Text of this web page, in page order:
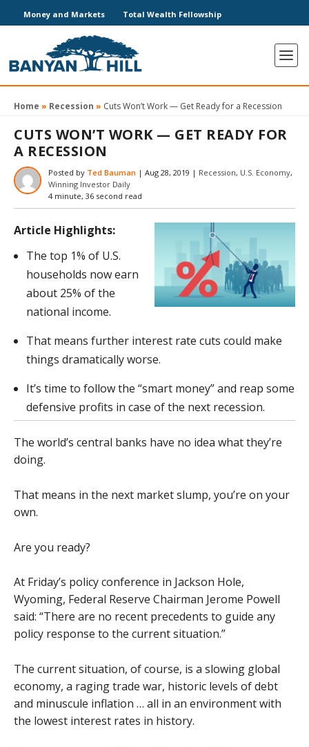
Money and Markets Total Wealth Fellowship
Home » Recession » Cuts Won’t Work — Get Ready for a Recession
CUTS WON’T WORK — GET READY FOR
A RECESSION
Posted by Ted Bauman | Aug 28, 2019 | Recession, U.S. Economy,
Winning Investor Daily
4 minute, 36 second read
Article Highlights:
The top 1% of U.S.
households now earn
about 25% of the
national income.
That means further interest rate cuts could make
things dramatically worse.
It’s time to follow the “smart money” and reap some
defensive profits in case of the next recession.
The world’s central banks have no idea what they’re
doing.
That means in the next market slump, you’re on your
own.
Are you ready?
At Friday’s policy conference in Jackson Hole,
Wyoming, Federal Reserve Chairman Jerome Powell
said: “There are no recent precedents to guide any
policy response to the current situation.”
The current situation, of course, is a slowing global
economy, a raging trade war, historic levels of debt
and minuscule inflation … all in an environment with
the lowest interest rates in history.